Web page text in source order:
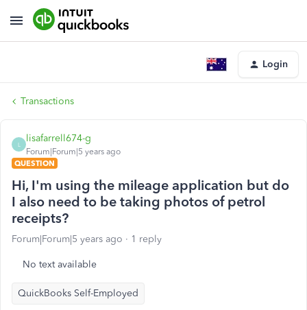
Login
Transactions
L
lisafarrell674-g
Forum|Forum|5 years ago
QUESTION
Hi, I'm using the mileage application but do
I also need to be taking photos of petrol
receipts?
Forum|Forum|5 years ago 1 reply
No text available
QuickBooks Self-Employed